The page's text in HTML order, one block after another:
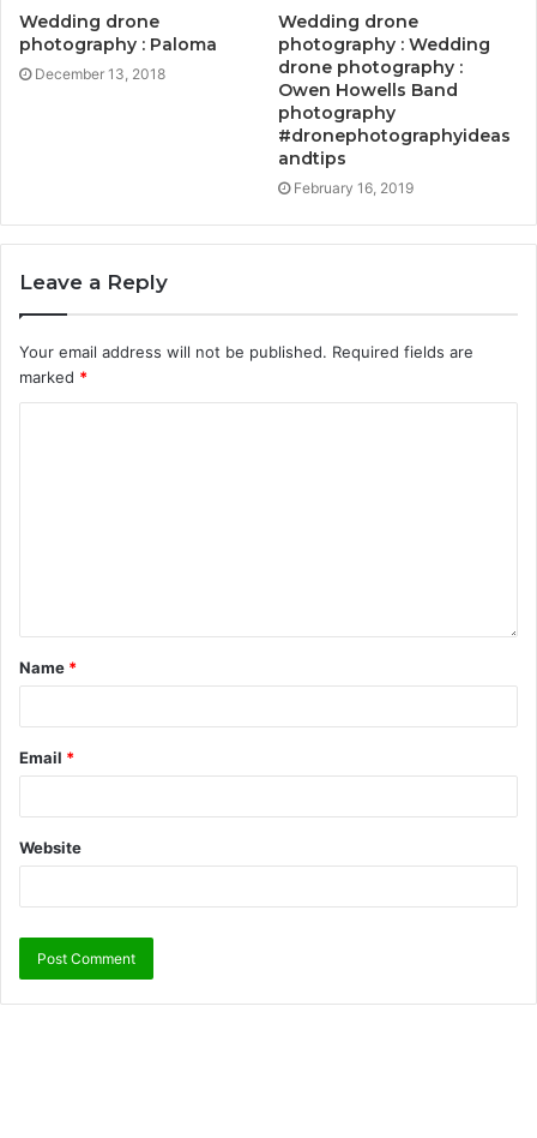
Wedding drone
photography : Paloma
December 13, 2018
Wedding drone
photography : Wedding
drone photography :
Owen Howells Band
photography
#dronephotographyideas
andtips
February 16, 2019
Leave a Reply
Your email address will not be published. Required fields are
marked *
Name *
Email *
Website